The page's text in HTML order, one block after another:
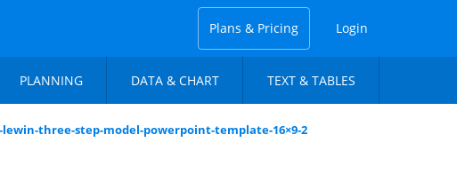
Plans & Pricing Login
PLANNING DATA & CHART TEXT & TABLES
lewin-three-step-model-powerpoint-template-16×9-2